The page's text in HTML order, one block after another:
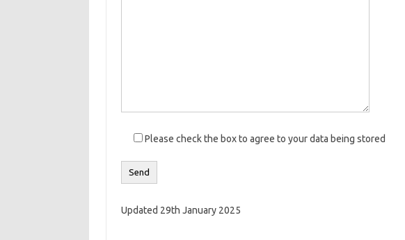
Please check the box to agree to your data being stored
Updated 29th January 2025